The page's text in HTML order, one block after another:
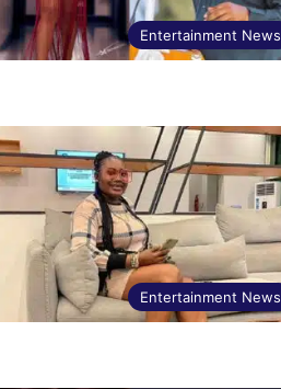
Entertainment News
Entertainment News